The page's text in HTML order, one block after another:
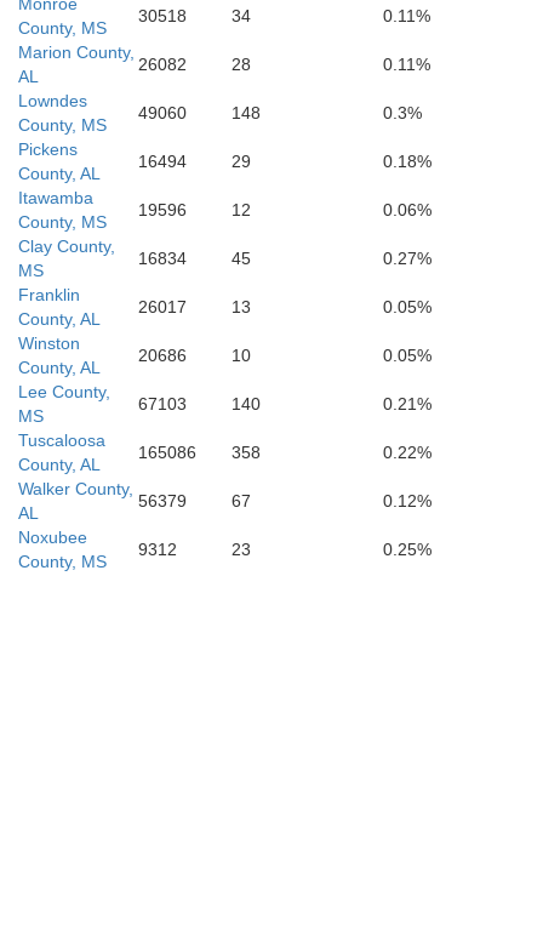
Clarke
Marengo
Clarke
Choctaw
County, MS
30518 34
0.11%
Marion County,
AL
26082 28
0.11%
Lowndes
County, MS
49060 148
0.3%
Pickens
County, AL
16494 29
0.18%
Itawamba
County, MS
19596 12
0.06%
Clay County,
MS
16834 45
0.27%
Franklin
County, AL
26017 13
0.05%
Winston
County, AL
20686 10
0.05%
Lee County,
MS
67103 140
0.21%
Tuscaloosa
County, AL
165086 358
0.22%
Walker County,
AL
56379 67
0.12%
Noxubee
County, MS
9312 23 0.25%